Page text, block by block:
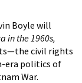
Boyle will
in the 1960s,
civil rights
era politics of
War.